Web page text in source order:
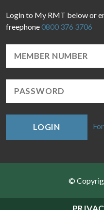
Login to My RMT below or
freephone0800 376 3706
LOGIN
©